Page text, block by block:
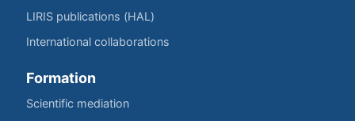
LIRIS publications (HAL)
International collaborations
Formation
Scientific mediation